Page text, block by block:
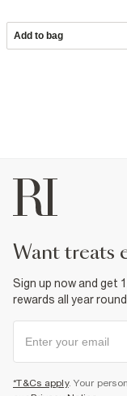
Add to bag
want treats
Sign up now and get
rewards all year round.
*T&Cs apply. Your